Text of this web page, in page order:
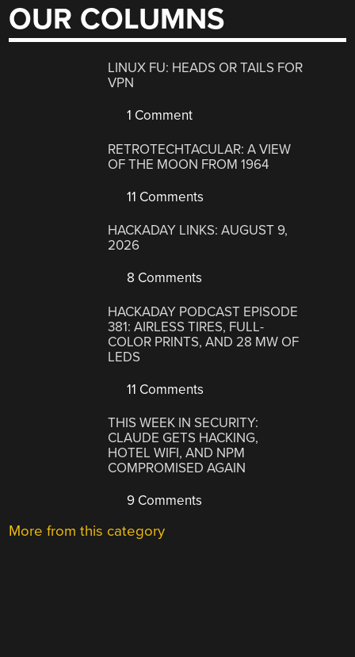
OUR COLUMNS
LINUX FU: HEADS OR TAILS FOR
VPN
1 Comment
RETROTECHTACULAR: A VIEW
OF THE MOON FROM 1964
11 Comments
HACKADAY LINKS: AUGUST 9,
2026
8 Comments
HACKADAY PODCAST EPISODE
381: AIRLESS TIRES, FULL-
COLOR PRINTS, AND 28 MW OF
LEDS
11 Comments
THIS WEEK IN SECURITY:
CLAUDE GETS HACKING,
HOTEL WIFI, AND NPM
COMPROMISED AGAIN
9 Comments
More from this category